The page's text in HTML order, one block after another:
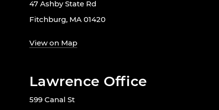
47 Ashby State Rd
Fitchburg, MA 01420
View on Map
Lawrence Office
599 Canal St